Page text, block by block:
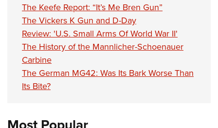
The Keefe Report: “It’s Me Bren Gun”
The Vickers K Gun and D-Day
Review: 'U.S. Small Arms Of World War II'
The History of the Mannlicher-Schoenauer
Carbine
The German MG42: Was Its Bark Worse Than
Its Bite?